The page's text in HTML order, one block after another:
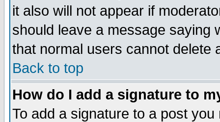
it also will not appear if
should leave a message saying
that normal users cannot delete
Back to top
How do I add a signature to
To add a signature to a post